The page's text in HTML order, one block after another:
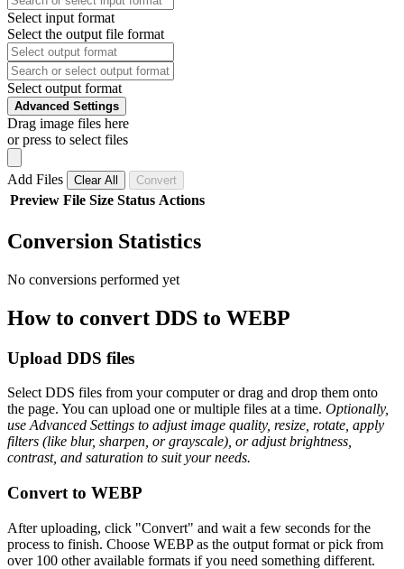
Select input format
Select the output file format
Select output format
Advanced Settings
Drag image files here
or press to select files
Add Files Clear All Convert
Preview File Size Status Actions
Conversion Statistics
No conversions performed yet
How to convert DDS to WEBP
Upload DDS files
Select DDS files from your computer or drag and drop them onto
the page. You can upload one or multiple files at a time. Optionally,
use Advanced Settings to adjust image quality, resize, rotate, apply
filters (like blur, sharpen, or grayscale), or adjust brightness,
contrast, and saturation to suit your needs.
Convert to WEBP
After uploading, click "Convert" and wait a few seconds for the
process to finish. Choose WEBP as the output format or pick from
over 100 other available formats if you need something different.